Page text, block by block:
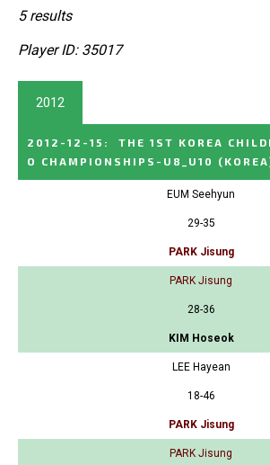
5 results
Player ID: 35017
2012
2012-12-15 :
THE 1ST KOREA
O CHAMPIONSHIPS-U8_U10
EUM Seehyun
29-35
PARK Jisung
PARK Jisung
28-36
KIM Hoseok
LEE Hayean
18-46
PARK Jisung
PARK Jisung